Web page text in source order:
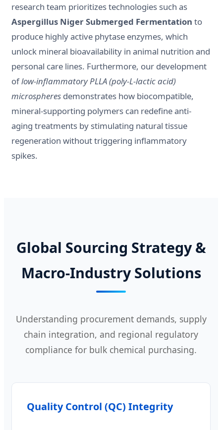
research team prioritizes technologies such as
Aspergillus Niger Submerged Fermentation to
produce highly active phytase enzymes, which
unlock mineral bioavailability in animal nutrition and
personal care lines. Furthermore, our development
oflow-inflammatory PLLA (poly-L-lactic acid)
microspheres demonstrates how biocompatible,
mineral-supporting polymers can redefine anti-
aging treatments by stimulating natural tissue
regeneration without triggering inflammatory
spikes.
Global Sourcing Strategy &
Macro-Industry Solutions
Understanding procurement demands, supply
chain integration, and regional regulatory
compliance for bulk chemical purchasing.
Quality Control (QC) Integrity